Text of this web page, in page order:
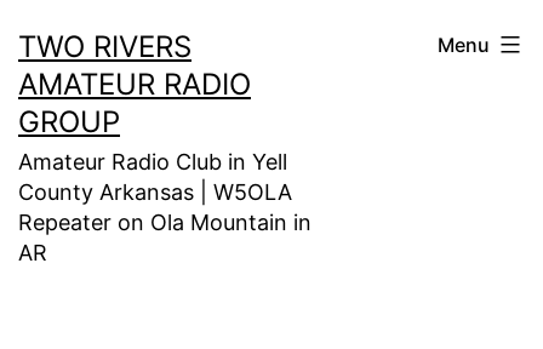
to
content
TWO RIVERS
AMATEUR RADIO
GROUP
Amateur Radio Club in Yell
County Arkansas | W5OLA
Repeater on Ola Mountain in
AR
Menu